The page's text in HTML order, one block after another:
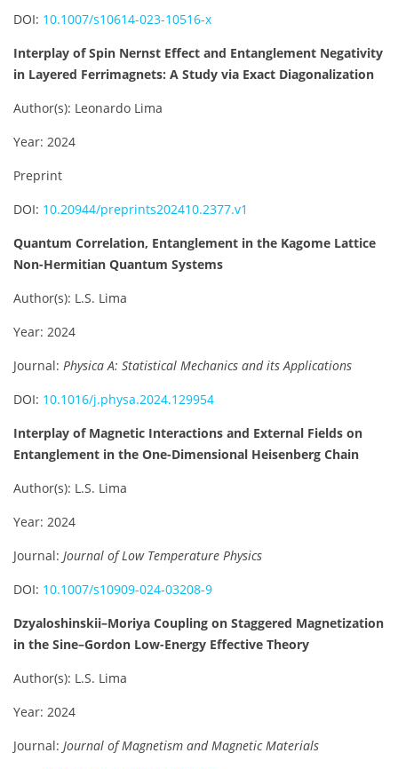
DOI: 10.1007/s10614-023-10516-x
Interplay of Spin Nernst Effect and Entanglement Negativity
in Layered Ferrimagnets: A Study via Exact Diagonalization
Author(s): Leonardo Lima
Year: 2024
Preprint
DOI: 10.20944/preprints202410.2377.v1
Quantum Correlation, Entanglement in the Kagome Lattice
Non-Hermitian Quantum Systems
Author(s): L.S. Lima
Year: 2024
Journal: Physica A: Statistical Mechanics and its Applications
DOI: 10.1016/j.physa.2024.129954
Interplay of Magnetic Interactions and External Fields on
Entanglement in the One-Dimensional Heisenberg Chain
Author(s): L.S. Lima
Year: 2024
Journal: Journal of Low Temperature Physics
DOI: 10.1007/s10909-024-03208-9
Dzyaloshinskii–Moriya Coupling on Staggered Magnetization
in the Sine–Gordon Low-Energy Effective Theory
Author(s): L.S. Lima
Year: 2024
Journal: Journal of Magnetism and Magnetic Materials